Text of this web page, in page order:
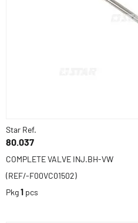
Star Ref.
80.037
COMPLETE VALVE INJ.BH-VW
(REF/-F00VC01502)
Pkg1 pcs